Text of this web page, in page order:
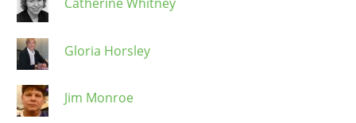
Gloria Horsley
Jim Monroe